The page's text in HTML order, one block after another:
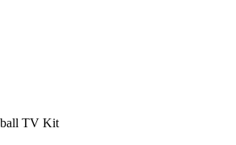
TV Kit